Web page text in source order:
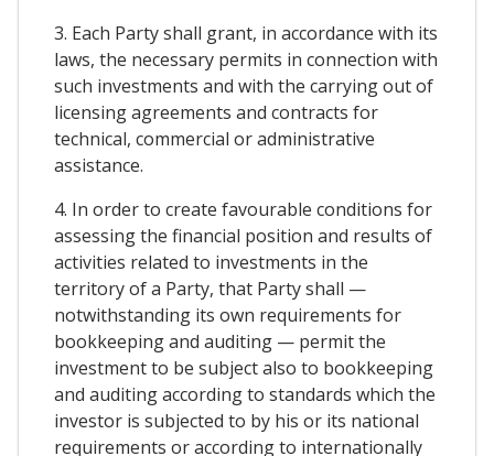
3. Each Party shall grant, in accordance with its
laws, the necessary permits in connection with
such investments and with the carrying out of
licensing agreements and contracts for
technical, commercial or administrative
assistance.
4. In order to create favourable conditions for
assessing the financial position and results of
activities related to investments in the
territory of a Party, that Party shall —
notwithstanding its own requirements for
bookkeeping and auditing — permit the
investment to be subject also to bookkeeping
and auditing according to standards which the
investor is subjected to by his or its national
requirements or according to internationally